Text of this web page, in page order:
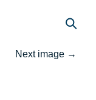
Next image →